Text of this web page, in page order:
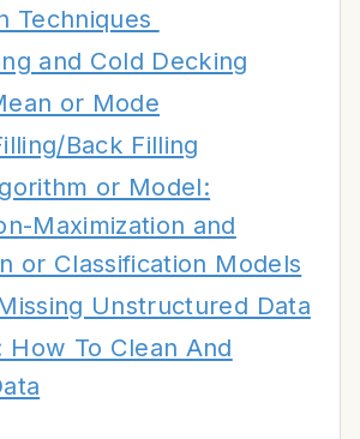
Techniques
and Cold Decking
or Mode
Back Filling
or Model:
Maximization and
or Classification Models
Unstructured Data
How To Clean And